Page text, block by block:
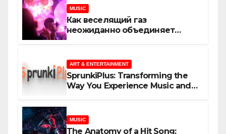
MUSIC
Как веселящий газ
неожиданно объединяет
ART & ENTERTAINMENT
SprunkiPlus: Transforming the
Way You Experience Music and
MUSIC
The Anatomy of a Hit Song: